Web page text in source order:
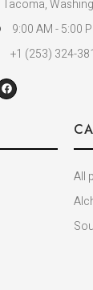
Tacoma,
9:00 AM - 5:00
+1 (253) 324-
All